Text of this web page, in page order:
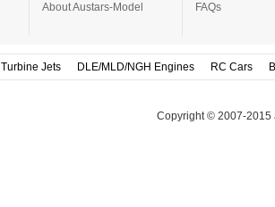
About Austars-Model
FAQs
Turbine Jets DLE/MLD/NGH Engines RC Cars
Copyright © 2007-2015